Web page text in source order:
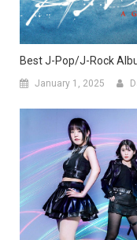
Best J-Pop/J-Rock
January 1, 2025